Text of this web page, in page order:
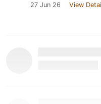
27 Jun 26 View